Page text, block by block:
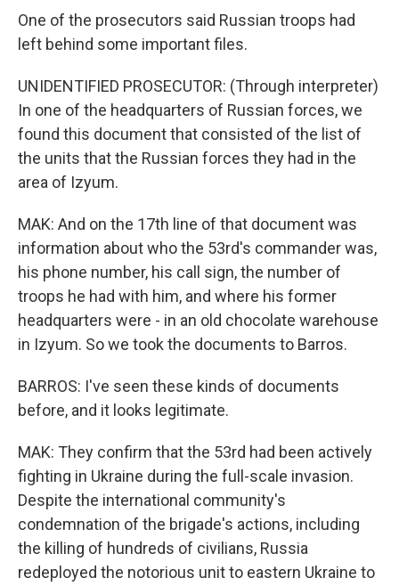
One of the prosecutors said Russian troops had
left behind some important files.
UNIDENTIFIED PROSECUTOR: (Through interpreter)
In one of the headquarters of Russian forces, we
found this document that consisted of the list of
the units that the Russian forces they had in the
area of Izyum.
MAK: And on the 17th line of that document was
information about who the 53rd's commander was,
his phone number, his call sign, the number of
troops he had with him, and where his former
headquarters were - in an old chocolate warehouse
in Izyum. So we took the documents to Barros.
BARROS: I've seen these kinds of documents
before, and it looks legitimate.
MAK: They confirm that the 53rd had been actively
fighting in Ukraine during the full-scale invasion.
Despite the international community's
condemnation of the brigade's actions, including
the killing of hundreds of civilians, Russia
redeployed the notorious unit to eastern Ukraine to